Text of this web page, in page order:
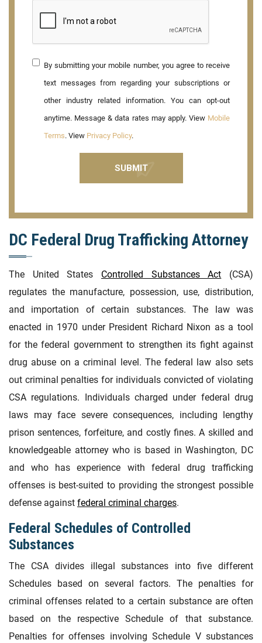
By submitting your mobile number, you agree to receive
text messages from regarding your subscriptions or
other industry related information. You can opt-out
anytime. Message & data rates may apply. View Mobile
Terms. View Privacy Policy.
DC Federal Drug Trafficking Attorney
The United States Controlled Substances Act (CSA)
regulates the manufacture, possession, use, distribution,
and importation of certain substances. The law was
enacted in 1970 under President Richard Nixon as a tool
for the federal government to strengthen its fight against
drug abuse on a criminal level. The federal law also sets
out criminal penalties for individuals convicted of violating
CSA regulations. Individuals charged under federal drug
laws may face severe consequences, including lengthy
prison sentences, forfeiture, and costly fines. A skilled and
knowledgeable attorney who is based in Washington, DC
and who has experience with federal drug trafficking
offenses is best-suited to providing the strongest possible
defense against federal criminal charges.
Federal Schedules of Controlled
Substances
The CSA divides illegal substances into five different
Schedules based on several factors. The penalties for
criminal offenses related to a certain substance are often
based on the respective Schedule of that substance.
Penalties for offenses involving Schedule V substances